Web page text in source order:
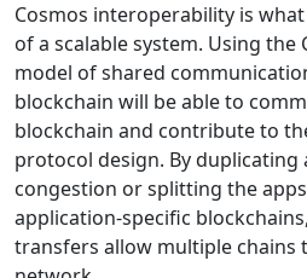
Cosmos interoperability is
of a scalable system. Using
model of shared
blockchain will be able to
blockchain and contribute to
protocol design. By duplicating
congestion or splitting the
application-specific
transfers allow multiple chains